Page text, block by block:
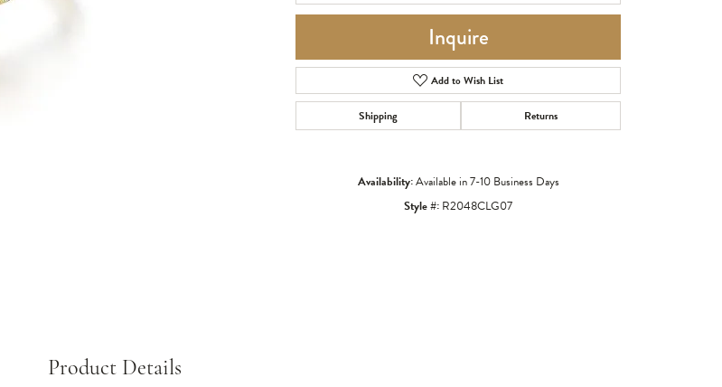
Click to zoom
Inquire
Add to Wish List
Shipping Returns
Availability:Available in 7-10 Business Days
Style #: R2048CLG07
Product Details